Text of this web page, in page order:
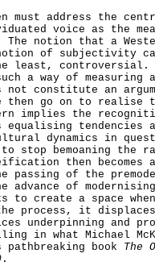
must address the
voice as the
The notion that a
of subjectivity
least, controversial.
a way of measuring
not constitute an
then go on to realise
implies the
tendencies
dynamics in
to stop bemoaning the
then becomes
of the
advance of
create a space
process, it
underpinning and
in what Michael
book The
.